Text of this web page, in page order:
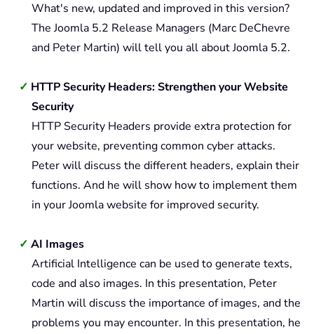
What's new, updated and improved in this version?
The Joomla 5.2 Release Managers (Marc DeChevre
and Peter Martin) will tell you all about Joomla 5.2.
HTTP Security Headers: Strengthen your Website
Security
HTTP Security Headers provide extra protection for
your website, preventing common cyber attacks.
Peter will discuss the different headers, explain their
functions. And he will show how to implement them
in your Joomla website for improved security.
AI Images
Artificial Intelligence can be used to generate texts,
code and also images. In this presentation, Peter
Martin will discuss the importance of images, and the
problems you may encounter. In this presentation, he